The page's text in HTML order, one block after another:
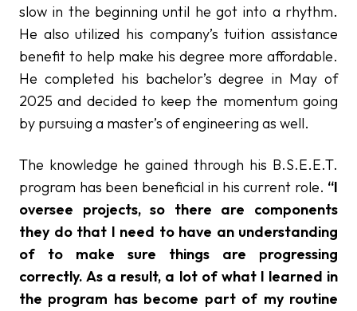
slow in the beginning until he got into a rhythm.
He also utilized his company’s tuition assistance
benefit to help make his degree more affordable.
He completed his bachelor’s degree in May of
2025 and decided to keep the momentum going
by pursuing a master’s of engineering as well.
The knowledge he gained through his B.S.E.E.T.
program has been beneficial in his current role. “I
oversee projects, so there are components
they do that I need to have an understanding
of to make sure things are progressing
correctly. As a result, a lot of what I learned in
the program has become part of my routine